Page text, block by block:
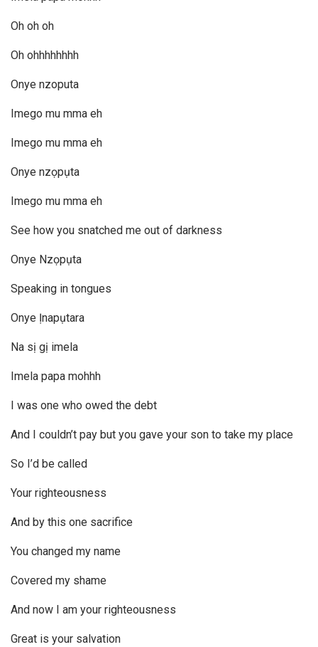
Oh oh oh
Oh ohhhhhhhh
Onye nzoputa
Imego mu mma eh
Imego mu mma eh
Onye nzọpụta
Imego mu mma eh
See how you snatched me out of darkness
Onye Nzọpụta
Speaking in tongues
Onye Ịnapụtara
Na sị gị imela
Imela papa mohhh
I was one who owed the debt
And I couldn’t pay but you gave your son to take my place
So I’d be called
Your righteousness
And by this one sacrifice
You changed my name
Covered my shame
And now I am your righteousness
Great is your salvation